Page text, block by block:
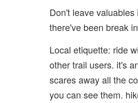
Don't leave valuables
there've been break
Local etiquette: ride
other trail users. it's
scares away all the
you can see them.